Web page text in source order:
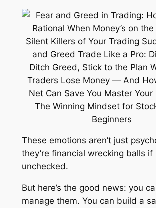
These emotions aren’t just
they’re financial wrecking balls if
unchecked.
But here’s the good news: you
manage them. You can build a